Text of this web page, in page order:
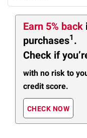
Earn 5% back
purchases1 .
Check if
with no risk to
credit score.
CHECK NOW